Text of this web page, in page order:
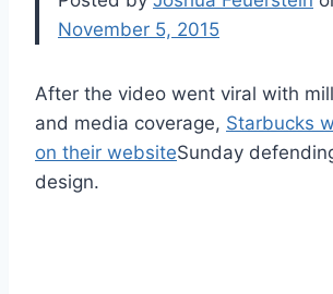
November 5, 2015
After the video went viral with
and media coverage, Starbucks
on their websiteSunday
design.